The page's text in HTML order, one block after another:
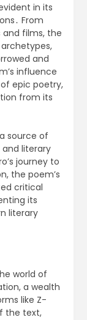
in its
From
and films, the
and
influence
epic poetry,
from its
source of
literary
journey to
the poem’s
critical
its
literary
world of
a wealth
like Z-
the text,